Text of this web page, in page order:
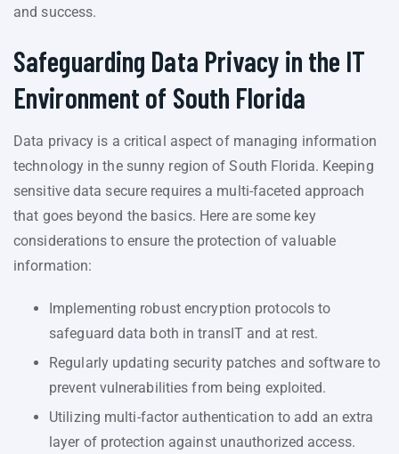
and success.
Safeguarding Data Privacy in the IT
Environment of South Florida
Data privacy is a critical aspect of managing information
technology in the sunny region of South Florida. Keeping
sensitive data secure requires a multi-faceted approach
that goes beyond the basics. Here are some key
considerations to ensure the protection of valuable
information:
Implementing robust encryption protocols to
safeguard data both in transIT and at rest.
Regularly updating security patches and software to
prevent vulnerabilities from being exploited.
Utilizing multi-factor authentication to add an extra
layer of protection against unauthorized access.